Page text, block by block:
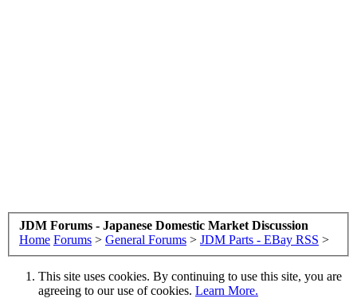
JDM Forums - Japanese Domestic Market Discussion
Home Forums > General Forums > JDM Parts - EBay RSS >
This site uses cookies. By continuing to use this site, you are
agreeing to our use of cookies. Learn More.